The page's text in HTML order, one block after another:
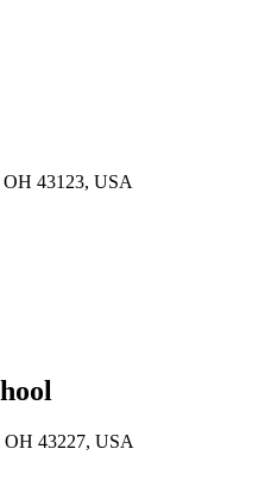
43123, USA
OH 43227, USA